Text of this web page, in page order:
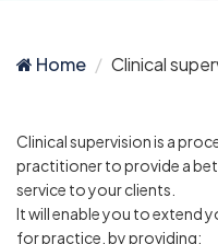
Home Clinical
Clinical supervision is a
practitioner to provide a
service to your clients.
It will enable you to extend
for practice, by providing: